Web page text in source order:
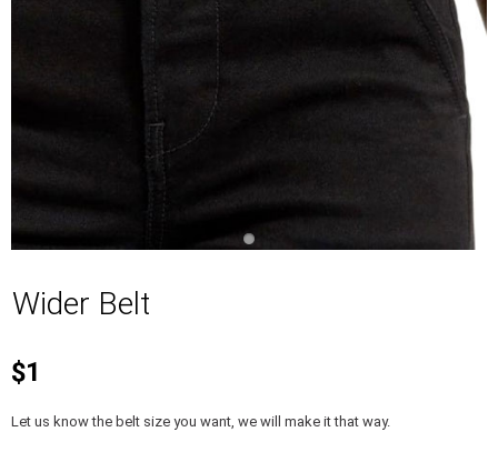
Wider Belt
$1
Let us know the belt size you want, we will make it that way.